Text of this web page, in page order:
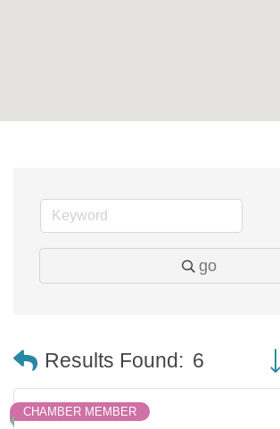
go
Results Found: 6
CHAMBER MEMBER